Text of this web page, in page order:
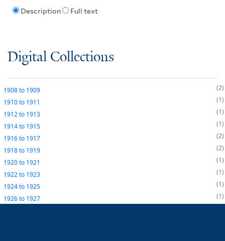
Description Full text
Digital Collections
1908to 1909
2
1910to 1911
1
1912to 1913
1
1914to 1915
1
1916to 1917
2
1918to 1919
2
1920to 1921
1
1922to 1923
1
1924to 1925
1
1926to 1927 1